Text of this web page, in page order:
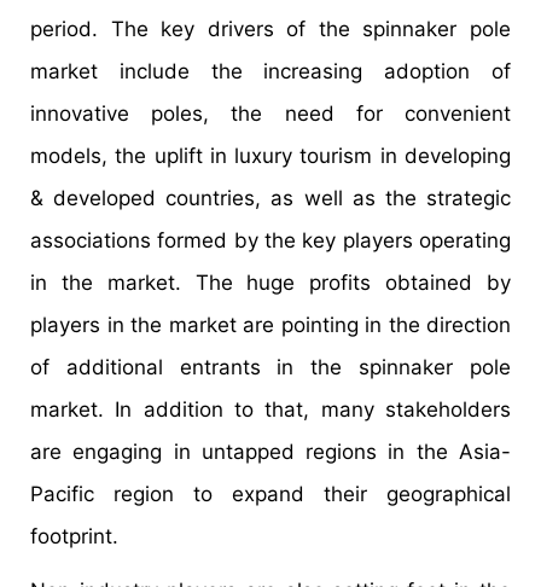
period. The key drivers of the spinnaker pole
market include the increasing adoption of
innovative poles, the need for convenient
models, the uplift in luxury tourism in developing
& developed countries, as well as the strategic
associations formed by the key players operating
in the market. The huge profits obtained by
players in the market are pointing in the direction
of additional entrants in the spinnaker pole
market. In addition to that, many stakeholders
are engaging in untapped regions in the Asia-
Pacific region to expand their geographical
footprint.